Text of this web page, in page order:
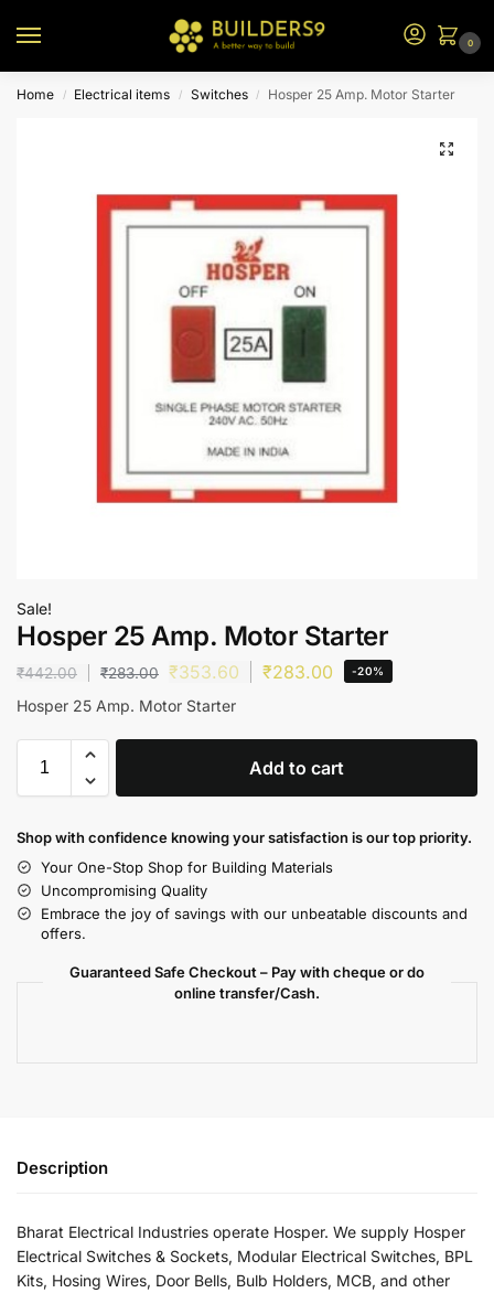
0
Home / Electrical items / Switches / Hosper 25 Amp. Motor Starter
Sale!
Hosper 25 Amp. Motor Starter
₹442.00 ₹283.00 ₹353.60 ₹283.00 -20%
Hosper 25 Amp. Motor Starter
Add to cart
Shop with confidence knowing your satisfaction is our top priority.
Your One-Stop Shop for Building Materials
Uncompromising Quality
Embrace the joy of savings with our unbeatable discounts and
offers.
Guaranteed Safe Checkout – Pay with cheque or do
online transfer/Cash.
Description
Bharat Electrical Industries operate Hosper. We supply Hosper
Electrical Switches & Sockets, Modular Electrical Switches, BPL
Kits, Hosing Wires, Door Bells, Bulb Holders, MCB, and other